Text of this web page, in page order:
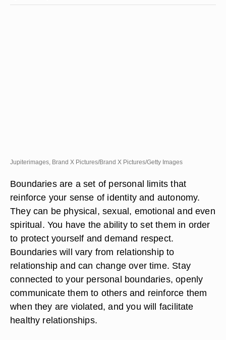
Jupiterimages, Brand X Pictures/Brand X Pictures/Getty Images
Boundaries are a set of personal limits that
reinforce your sense of identity and autonomy.
They can be physical, sexual, emotional and even
spiritual. You have the ability to set them in order
to protect yourself and demand respect.
Boundaries will vary from relationship to
relationship and can change over time. Stay
connected to your personal boundaries, openly
communicate them to others and reinforce them
when they are violated, and you will facilitate
healthy relationships.